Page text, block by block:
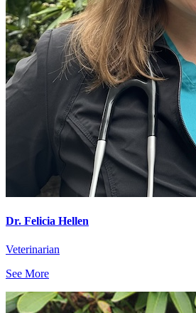
Dr. Felicia Hellen
Veterinarian
See More